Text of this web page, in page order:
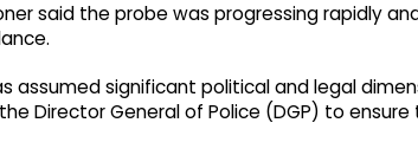
said the probe was progressing rapidly
assumed significant political and legal
Director General of Police (DGP) to